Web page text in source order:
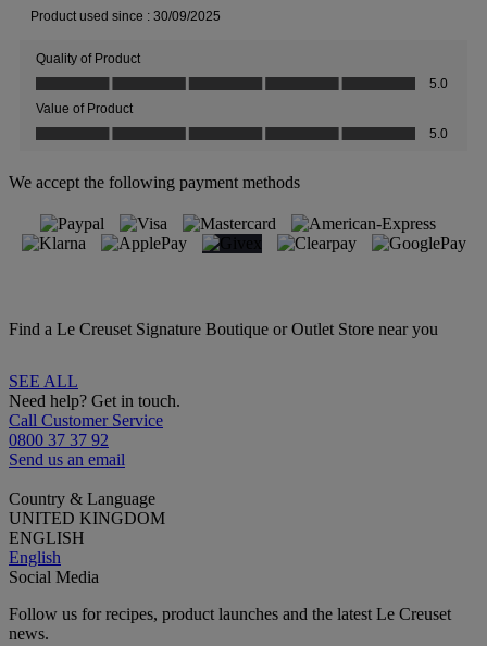
We accept the following payment methods
Find a Le Creuset Signature Boutique or Outlet Store near you
SEE ALL
Need help? Get in touch.
Call Customer Service
0800 37 37 92
Send us an email
Country & Language
UNITED KINGDOM
ENGLISH
English
Social Media
Follow us for recipes, product launches and the latest Le Creuset
news.